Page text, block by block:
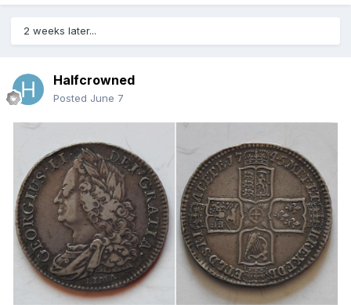
2 weeks later...
Halfcrowned
Posted June 7